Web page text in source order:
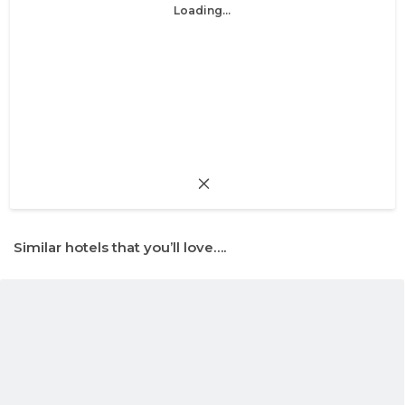
Loading...
Similar hotels that you’ll love….